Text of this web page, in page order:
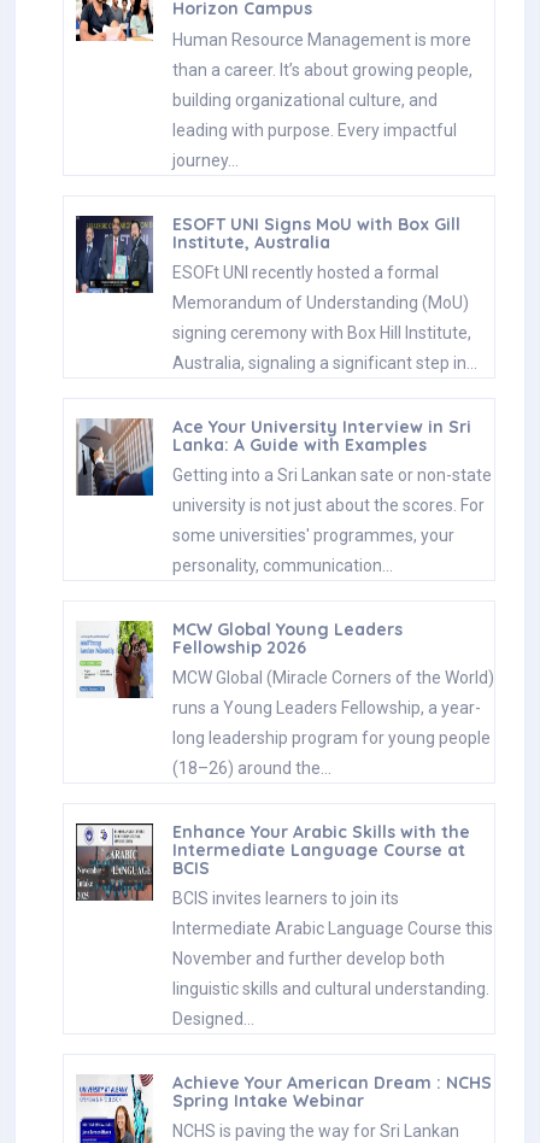
Horizon Campus
Human Resource Management is more
than a career. It’s about growing people,
building organizational culture, and
leading with purpose. Every impactful
journey…
ESOFT UNI Signs MoU with Box Gill
Institute, Australia
ESOFt UNI recently hosted a formal
Memorandum of Understanding (MoU)
signing ceremony with Box Hill Institute,
Australia, signaling a significant step in…
Ace Your University Interview in Sri
Lanka: A Guide with Examples
Getting into a Sri Lankan sate or non-state
university is not just about the scores. For
some universities' programmes, your
personality, communication…
MCW Global Young Leaders
Fellowship 2026
MCW Global (Miracle Corners of the World)
runs a Young Leaders Fellowship, a year-
long leadership program for young people
(18–26) around the…
Enhance Your Arabic Skills with the
Intermediate Language Course at
BCIS
BCIS invites learners to join its
Intermediate Arabic Language Course this
November and further develop both
linguistic skills and cultural understanding.
Designed…
Achieve Your American Dream : NCHS
Spring Intake Webinar
NCHS is paving the way for Sri Lankan